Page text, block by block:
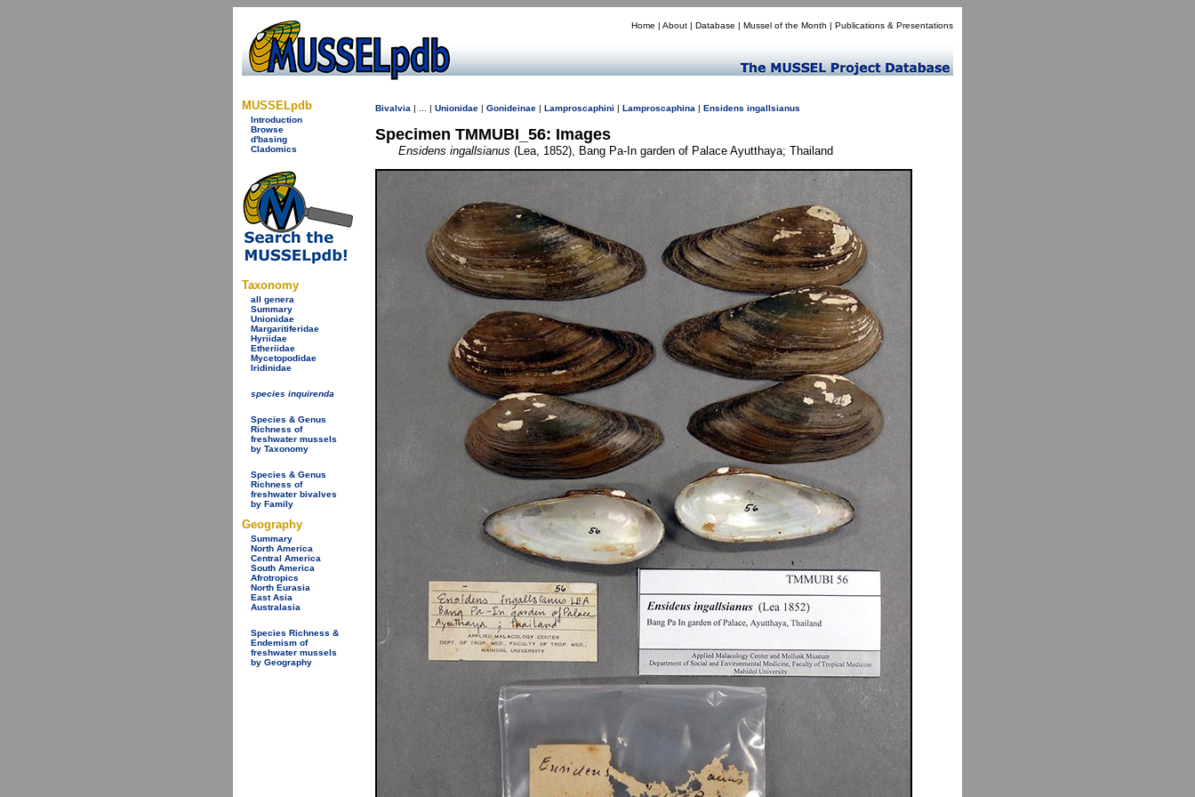
Home | About | Database | Mussel of the Month | Publications & Presentations
MUSSELpdb
Introduction
Browse
d'basing
Cladomics
Taxonomy
all genera
Summary
Unionidae
Margaritiferidae
Hyriidae
Etheriidae
Mycetopodidae
Iridinidae
species inquirenda
Species & Genus
Richness of
freshwater mussels
by Taxonomy
Species & Genus
Richness of
freshwater bivalves
by Family
Geography
Summary
North America
Central America
South America
Afrotropics
North Eurasia
East Asia
Australasia
Species Richness &
Endemism of
freshwater mussels
by Geography
Bivalvia | ... | Unionidae | Gonideinae | Lamproscaphini | Lamproscaphina | Ensidens ingallsianus
Specimen TMMUBI_56: Images
Ensidens ingallsianus (Lea, 1852), Bang Pa-In garden of Palace Ayutthaya; Thailand